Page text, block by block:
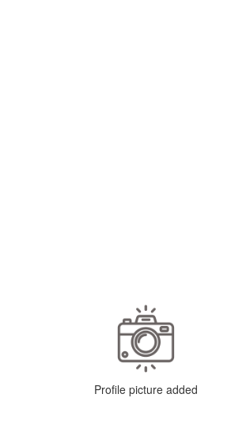
Profile picture added